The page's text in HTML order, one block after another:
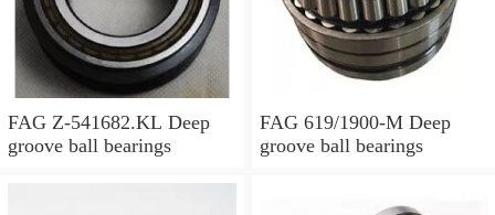
FAG Z-541682.KL Deep
groove ball bearings
FAG 619/1900-M Deep
groove ball bearings